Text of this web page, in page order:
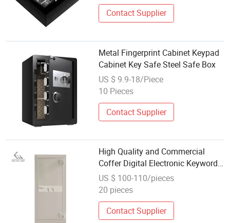
Contact Supplier
Metal Fingerprint Cabinet Keypad
Cabinet Key Safe Steel Safe Box
US $ 9.9-18/Piece
10 Pieces
Contact Supplier
High Quality and Commercial
Coffer Digital Electronic Keyword
and Key Lock Fireproof Safe Box
US $ 100-110/pieces
20 pieces
Contact Supplier